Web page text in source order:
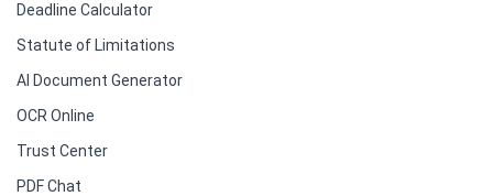
Deadline Calculator
Statute of Limitations
AI Document Generator
OCR Online
Trust Center
PDF Chat